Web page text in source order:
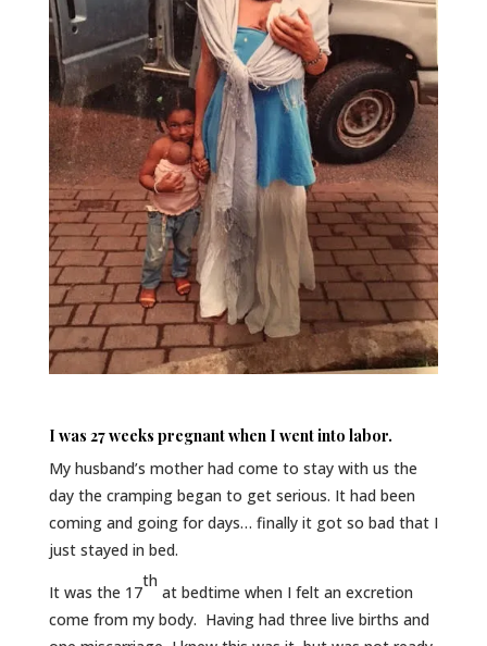
I was 27 weeks pregnant when I went into labor.
My husband’s mother had come to stay with us the
day the cramping began to get serious. It had been
coming and going for days… finally it got so bad that I
just stayed in bed.
It was the 17
th
at bedtime when I felt an excretion
come from my body. Having had three live births and